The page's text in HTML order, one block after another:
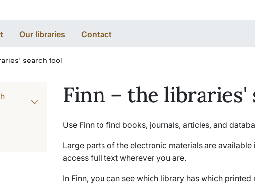
Our libraries Contact
search tool
Finn – the libraries'
Use Finn to find books, journals, articles, and
Large parts of the electronic materials are
access full text wherever you are.
In Finn, you can see which library has which